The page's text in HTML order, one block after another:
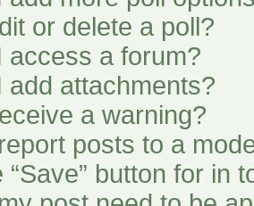
or delete a poll?
access a forum?
add attachments?
a warning?
posts to a
button for in